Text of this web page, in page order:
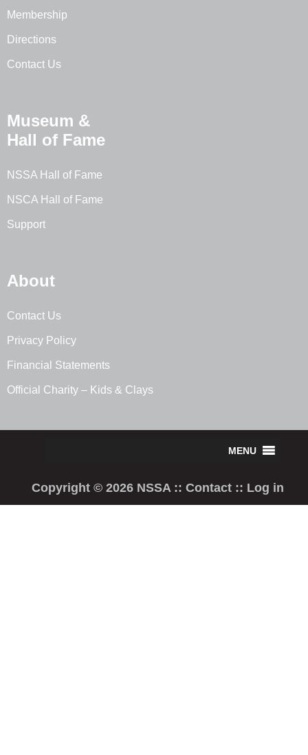
Membership
Directions
Contact Us
Museum &
Hall of Fame
NSSA Hall of Fame
NSCA Hall of Fame
Support
About
Contact Us
Privacy Policy
Financial Statements
Official Charity – Kids & Clays
Copyright © 2026 NSSA ::Contact :: Log in